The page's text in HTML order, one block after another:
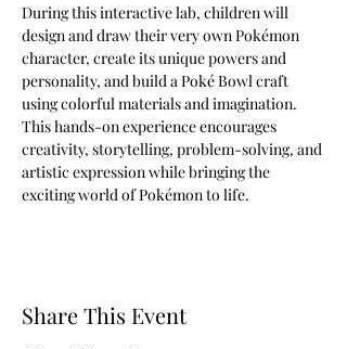
During this interactive lab, children will
design and draw their very own Pokémon
character, create its unique powers and
personality, and build a Poké Bowl craft
using colorful materials and imagination.
This hands-on experience encourages
creativity, storytelling, problem-solving, and
artistic expression while bringing the
exciting world of Pokémon to life.
Share This Event